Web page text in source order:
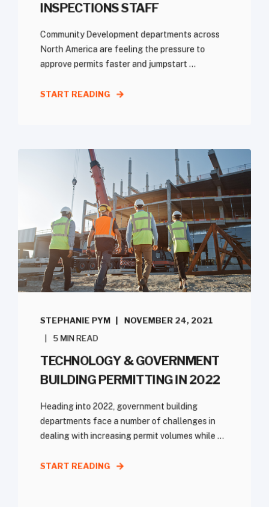
INSPECTIONS STAFF
Community Development departments across
North America are feeling the pressure to
approve permits faster and jumpstart ...
START READING
STEPHANIE PYM NOVEMBER 24, 2021
5 MIN READ
TECHNOLOGY & GOVERNMENT
BUILDING PERMITTING IN 2022
Heading into 2022, government building
departments face a number of challenges in
dealing with increasing permit volumes while ...
START READING